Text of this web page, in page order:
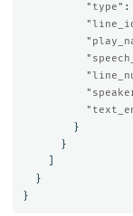
"type" :
}
}
}
}